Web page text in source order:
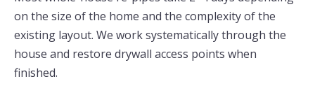
on the size of the home and the complexity of the
existing layout. We work systematically through the
house and restore drywall access points when
finished.